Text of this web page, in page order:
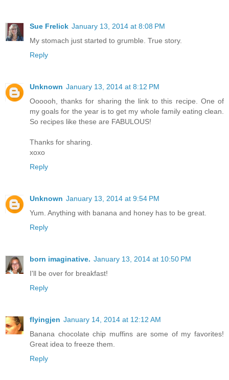
Sue Frelick January 13, 2014 at 8:08 PM
My stomach just started to grumble. True story.
Reply
Unknown January 13, 2014 at 8:12 PM
Oooooh, thanks for sharing the link to this recipe. One of
my goals for the year is to get my whole family eating clean.
So recipes like these are FABULOUS!
Thanks for sharing.
xoxo
Reply
Unknown January 13, 2014 at 9:54 PM
Yum. Anything with banana and honey has to be great.
Reply
born imaginative. January 13, 2014 at 10:50 PM
I'll be over for breakfast!
Reply
flyingjen January 14, 2014 at 12:12 AM
Banana chocolate chip muffins are some of my favorites!
Great idea to freeze them.
Reply